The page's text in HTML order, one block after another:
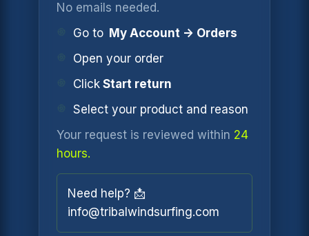
No emails needed.
Go to My Account → Orders
Open your order
Click Start return
Select your product and reason
Your request is reviewed within 24
hours.
Need help? 📩
info@tribalwindsurfing.com